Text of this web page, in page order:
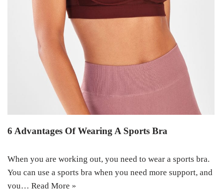
6 Advantages Of Wearing A Sports Bra
When you are working out, you need to wear a sports bra.
You can use a sports bra when you need more support, and
you… Read More »